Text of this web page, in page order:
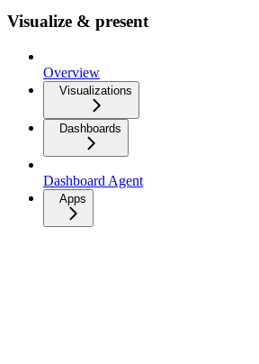
Visualize & present
Overview
Visualizations
Dashboards
Dashboard Agent
Apps